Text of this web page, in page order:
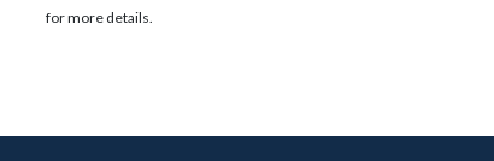
for more details.